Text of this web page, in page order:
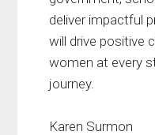
deliver impactful
will drive positive
women at every
journey.
Karen Surmon